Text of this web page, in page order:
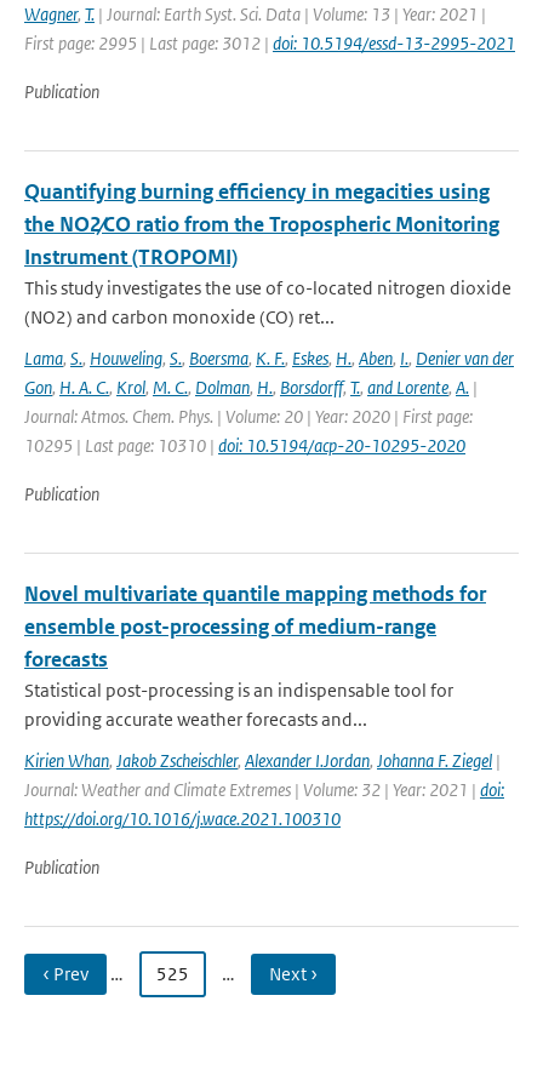
Wagner, T. | Journal: Earth Syst. Sci. Data | Volume: 13 | Year: 2021 |
First page: 2995 | Last page: 3012 | doi: 10.5194/essd-13-2995-2021
Publication
Quantifying burning efficiency in megacities using
the NO2∕CO ratio from the Tropospheric Monitoring
Instrument (TROPOMI)
This study investigates the use of co-located nitrogen dioxide
(NO2) and carbon monoxide (CO) ret...
Lama, S., Houweling, S., Boersma, K. F., Eskes, H., Aben, I., Denier van der
Gon, H. A. C., Krol, M. C., Dolman, H., Borsdorff, T., and Lorente, A. |
Journal: Atmos. Chem. Phys. | Volume: 20 | Year: 2020 | First page:
10295 | Last page: 10310 | doi: 10.5194/acp-20-10295-2020
Publication
Novel multivariate quantile mapping methods for
ensemble post-processing of medium-range
forecasts
Statistical post-processing is an indispensable tool for
providing accurate weather forecasts and...
Kirien Whan, Jakob Zscheischler, Alexander I.Jordan, Johanna F. Ziegel |
Journal: Weather and Climate Extremes | Volume: 32 | Year: 2021 | doi:
https://doi.org/10.1016/j.wace.2021.100310
Publication
‹ Prev … 525 … Next ›